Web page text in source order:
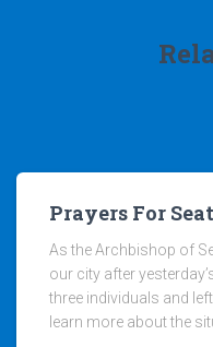
Prayers For
As the Archbishop of
our city after
three individuals and
learn more about the